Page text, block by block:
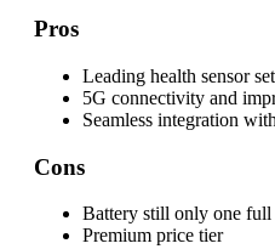
Pros
Leading health sensor
5G connectivity and
Seamless integration
Cons
Battery still only one
Premium price tier